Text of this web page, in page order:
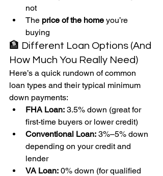
not
The price of the home you’re
buying
🏦 Different Loan Options (And
How Much You Really Need)
Here’s a quick rundown of common
loan types and their typical minimum
down payments:
FHA Loan: 3.5% down (great for
first-time buyers or lower credit)
Conventional Loan: 3%–5% down
depending on your credit and
lender
VA Loan: 0% down (for qualified